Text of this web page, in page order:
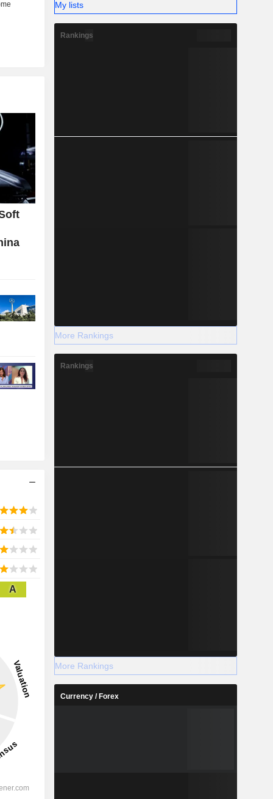
A
My lists
Rankings
More Rankings
Rankings
More Rankings
Currency / Forex